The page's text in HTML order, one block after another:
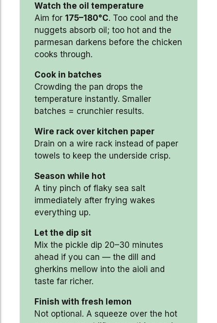
Watch the oil temperature
Aim for 175–180°C. Too cool and the
nuggets absorb oil; too hot and the
parmesan darkens before the chicken
cooks through.
Cook in batches
Crowding the pan drops the
temperature instantly. Smaller
batches = crunchier results.
Wire rack over kitchen paper
Drain on a wire rack instead of paper
towels to keep the underside crisp.
Season while hot
A tiny pinch of flaky sea salt
immediately after frying wakes
everything up.
Let the dip sit
Mix the pickle dip 20–30 minutes
ahead if you can — the dill and
gherkins mellow into the aioli and
taste far richer.
Finish with fresh lemon
Not optional. A squeeze over the hot